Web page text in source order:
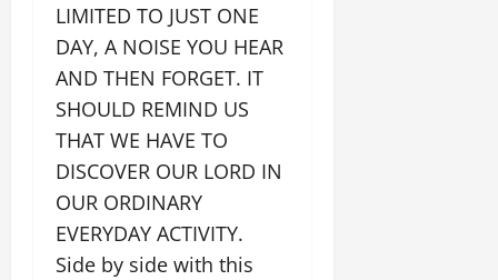
LIMITED TO JUST ONE
DAY, A NOISE YOU HEAR
AND THEN FORGET. IT
SHOULD REMIND US
THAT WE HAVE TO
DISCOVER OUR LORD IN
OUR ORDINARY
EVERYDAY ACTIVITY.
Side by side with this